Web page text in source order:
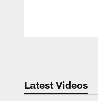
Latest Videos